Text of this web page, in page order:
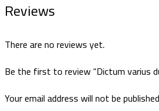
Reviews
There are no reviews yet.
Be the first to review “Dictum varius
Your email address will not be